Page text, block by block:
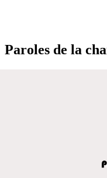
Paroles de la